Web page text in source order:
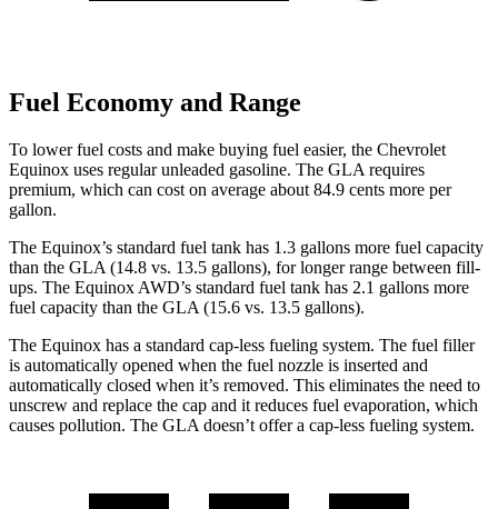
Fuel Economy and Range
To lower fuel costs and make buying fuel easier, the Chevrolet
Equinox uses regular unleaded gasoline. The GLA requires
premium, which can cost on average about 84.9 cents more per
gallon.
The Equinox’s standard fuel tank has 1.3 gallons more fuel capacity
than the GLA (14.8 vs. 13.5 gallons), for longer range between fill-
ups. The Equinox AWD’s standard fuel tank has 2.1 gallons more
fuel capacity than the GLA (15.6 vs. 13.5 gallons).
The Equinox has a standard cap-less fueling system. The fuel filler
is automatically opened when the fuel nozzle is inserted and
automatically closed when it’s removed. This eliminates the need to
unscrew and replace the cap and it reduces fuel evaporation, which
causes pollution. The GLA doesn’t offer a cap-less fueling system.